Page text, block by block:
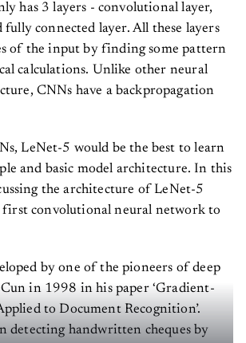
has 3 layers - convolutional layer,
connected layer. All these layers
of the input by finding some pattern
calculations. Unlike other neural
CNNs have a backpropagation
LeNet-5 would be the best to learn
and basic model architecture. In this
the architecture of LeNet-5
first convolutional neural network to
by one of the pioneers of deep
in 1998 in his paper ‘Gradient-
to Document Recognition’.
detecting handwritten cheques by